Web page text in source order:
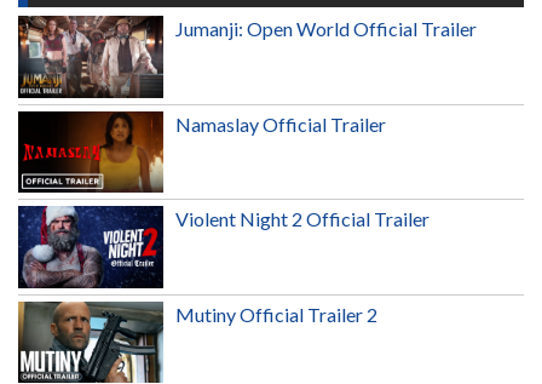
Jumanji: Open World Official Trailer
Namaslay Official Trailer
Violent Night 2 Official Trailer
Mutiny Official Trailer 2